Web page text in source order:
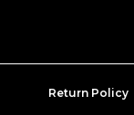
Return Policy